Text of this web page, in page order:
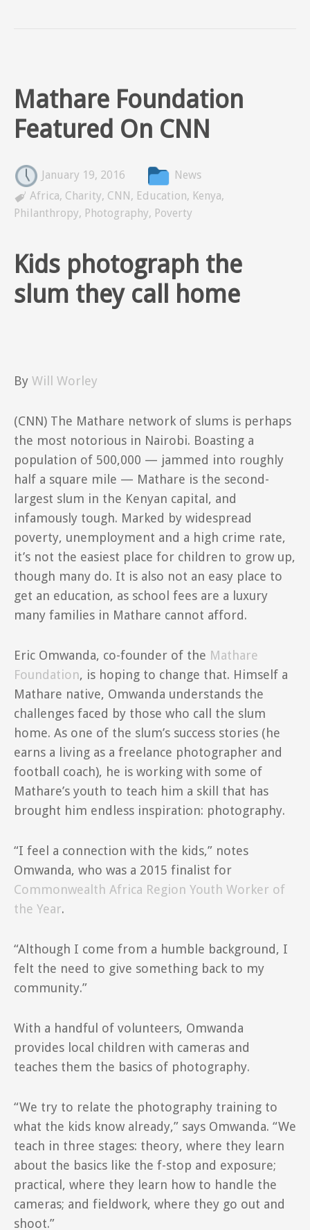
Mathare Foundation
Featured On CNN
January 19, 2016 News
 Africa, Charity, CNN, Education, Kenya,
Philanthropy, Photography, Poverty
Kids photograph the
slum they call home
By Will Worley
(CNN) The Mathare network of slums is perhaps
the most notorious in Nairobi. Boasting a
population of 500,000 — jammed into roughly
half a square mile — Mathare is the second-
largest slum in the Kenyan capital, and
infamously tough. Marked by widespread
poverty, unemployment and a high crime rate,
it’s not the easiest place for children to grow up,
though many do. It is also not an easy place to
get an education, as school fees are a luxury
many families in Mathare cannot afford.
Eric Omwanda, co-founder of the Mathare
Foundation, is hoping to change that. Himself a
Mathare native, Omwanda understands the
challenges faced by those who call the slum
home. As one of the slum’s success stories (he
earns a living as a freelance photographer and
football coach), he is working with some of
Mathare’s youth to teach him a skill that has
brought him endless inspiration: photography.
“I feel a connection with the kids,” notes
Omwanda, who was a 2015 finalist for
Commonwealth Africa Region Youth Worker of
the Year.
“Although I come from a humble background, I
felt the need to give something back to my
community.”
With a handful of volunteers, Omwanda
provides local children with cameras and
teaches them the basics of photography.
“We try to relate the photography training to
what the kids know already,” says Omwanda. “We
teach in three stages: theory, where they learn
about the basics like the f-stop and exposure;
practical, where they learn how to handle the
cameras; and fieldwork, where they go out and
shoot.”